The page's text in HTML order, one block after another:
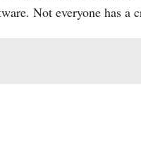
Not everyone has a